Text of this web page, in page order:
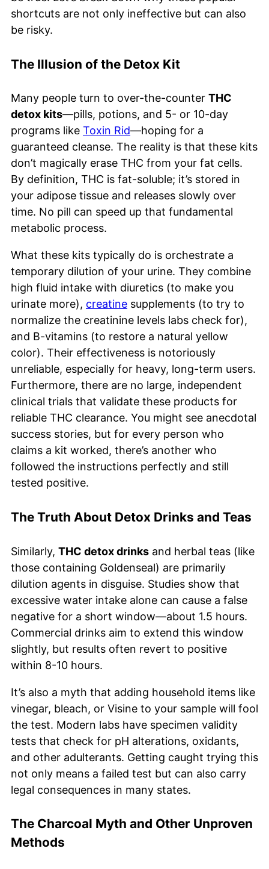
shortcuts are not only ineffective but can also
be risky.
The Illusion of the Detox Kit
Many people turn to over-the-counter THC
detox kits—pills, potions, and 5- or 10-day
programs like Toxin Rid—hoping for a
guaranteed cleanse. The reality is that these kits
don’t magically erase THC from your fat cells.
By definition, THC is fat-soluble; it’s stored in
your adipose tissue and releases slowly over
time. No pill can speed up that fundamental
metabolic process.
What these kits typically do is orchestrate a
temporary dilution of your urine. They combine
high fluid intake with diuretics (to make you
urinate more), creatine supplements (to try to
normalize the creatinine levels labs check for),
and B-vitamins (to restore a natural yellow
color). Their effectiveness is notoriously
unreliable, especially for heavy, long-term users.
Furthermore, there are no large, independent
clinical trials that validate these products for
reliable THC clearance. You might see anecdotal
success stories, but for every person who
claims a kit worked, there’s another who
followed the instructions perfectly and still
tested positive.
The Truth About Detox Drinks and Teas
Similarly, THC detox drinks and herbal teas (like
those containing Goldenseal) are primarily
dilution agents in disguise. Studies show that
excessive water intake alone can cause a false
negative for a short window—about 1.5 hours.
Commercial drinks aim to extend this window
slightly, but results often revert to positive
within 8-10 hours.
It’s also a myth that adding household items like
vinegar, bleach, or Visine to your sample will fool
the test. Modern labs have specimen validity
tests that check for pH alterations, oxidants,
and other adulterants. Getting caught trying this
not only means a failed test but can also carry
legal consequences in many states.
The Charcoal Myth and Other Unproven
Methods